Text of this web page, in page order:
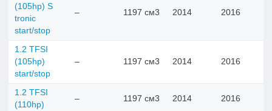
(105hp) S
tronic
start/stop
– 1197 см3 2014 2016
1.2 TFSI
(105hp)
start/stop
– 1197 см3 2014 2016
1.2 TFSI
(110hp)
– 1197 см3 2014 2016